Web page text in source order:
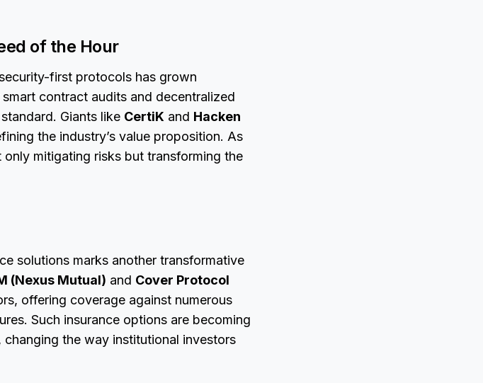
of the Hour
first protocols has grown
contract audits and decentralized
Giants like CertiK and Hacken
the industry’s value proposition. As
only mitigating risks but transforming the
solutions marks another transformative
(Nexus Mutual) and Cover Protocol
offering coverage against numerous
Such insurance options are becoming
the way institutional investors